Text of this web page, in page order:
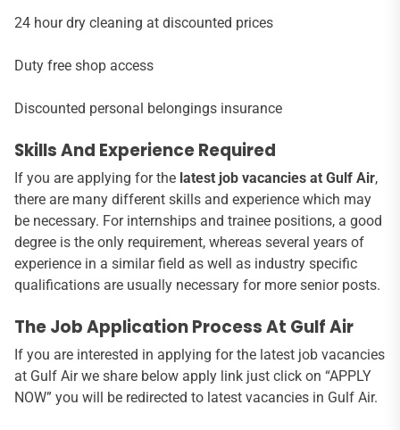
24 hour dry cleaning at discounted prices
Duty free shop access
Discounted personal belongings insurance
Skills And Experience Required
If you are applying for the latest job vacancies at Gulf Air,
there are many different skills and experience which may
be necessary. For internships and trainee positions, a good
degree is the only requirement, whereas several years of
experience in a similar field as well as industry specific
qualifications are usually necessary for more senior posts.
The Job Application Process At Gulf Air
If you are interested in applying for the latest job vacancies
at Gulf Air we share below apply link just click on “APPLY
NOW” you will be redirected to latest vacancies in Gulf Air.